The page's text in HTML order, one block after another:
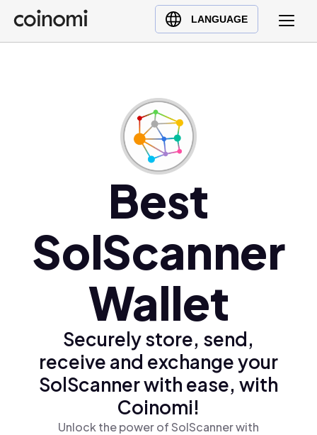
LANGUAGE
Buy Crypto
English (en)
Polski (pl)
Ελληνικά (el)
Best
SolScanner
Wallet
Securely store, send,
receive and exchange your
SolScanner with ease, with
Coinomi!
Unlock the power of SolScanner with